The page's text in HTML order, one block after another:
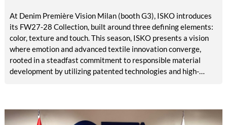
At Denim Première Vision Milan (booth G3), ISKO introduces
its FW27-28 Collection, built around three defining elements:
color, texture and touch. This season, ISKO presents a vision
where emotion and advanced textile innovation converge,
rooted in a steadfast commitment to responsible material
development by utilizing patented technologies and high-